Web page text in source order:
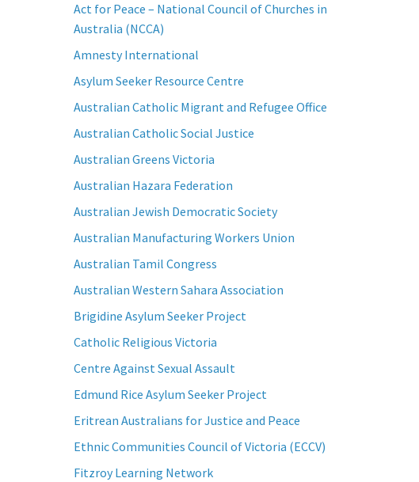
Act for Peace – National Council of Churches in
Australia (NCCA)
Amnesty International
Asylum Seeker Resource Centre
Australian Catholic Migrant and Refugee Office
Australian Catholic Social Justice
Australian Greens Victoria
Australian Hazara Federation
Australian Jewish Democratic Society
Australian Manufacturing Workers Union
Australian Tamil Congress
Australian Western Sahara Association
Brigidine Asylum Seeker Project
Catholic Religious Victoria
Centre Against Sexual Assault
Edmund Rice Asylum Seeker Project
Eritrean Australians for Justice and Peace
Ethnic Communities Council of Victoria (ECCV)
Fitzroy Learning Network